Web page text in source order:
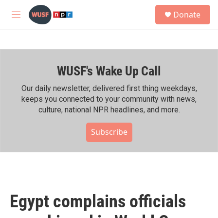
Skip to main content
M
h
Donate
WUSF's Wake Up Call
Our daily newsletter, delivered first thing weekdays,
keeps you connected to your community with news,
culture, national NPR headlines, and more.
Subscribe
Egypt complains officials